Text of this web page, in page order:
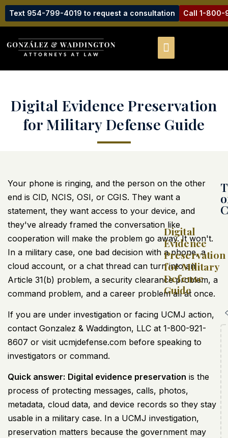
Text 954-799-4019 to request a consultation Call 1-800-
Digital Evidence Preservation
for Military Defense Guide
Your phone is ringing, and the person on the other
end is CID, NCIS, OSI, or CGIS. They want a
statement, they want access to your device, and
they've already framed the conversation like
cooperation will make the problem go away. It won't.
In a military case, one bad decision with a phone, a
cloud account, or a chat thread can turn into an
Article 31(b) problem, a security clearance problem, a
command problem, and a career problem all at once.
If you are under investigation or facing UCMJ action,
contact Gonzalez & Waddington, LLC at 1-800-921-
8607 or visit ucmjdefense.com before speaking to
investigators or command.
Quick answer: Digital evidence preservation is the
process of protecting messages, calls, photos,
metadata, cloud data, and device records so they stay
usable in a military case. In a UCMJ investigation,
preservation matters because the government may
Digital
Evidence
Preservation
for Military
Defense
Guide